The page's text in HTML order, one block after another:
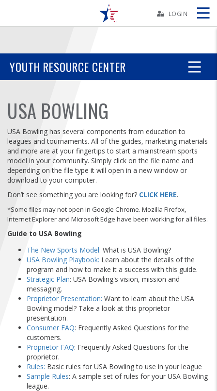
YOUTH
TOURNAMENTS
ASSOCIATIONS
USBC
FIND A...
SEARCH
LOGIN
YOUTH RESOURCE CENTER
USA BOWLING
USA Bowling has several components from education to
leagues and tournaments. All of the guides, marketing materials
and more are at your fingertips to start a mainstream sports
model in your community. Simply click on the file name and
depending on the file type it will open in a new window or
download to your computer.
Don’t see something you are looking for? CLICK HERE.
*Some files may not open in Google Chrome. Mozilla Firefox,
Internet Explorer and Microsoft Edge have been working for all files.
Guide to USA Bowling
The New Sports Model: What is USA Bowling?
USA Bowling Playbook: Learn about the details of the
program and how to make it a success with this guide.
Strategic Plan: USA Bowling's vision, mission and
messaging.
Proprietor Presentation: Want to learn about the USA
Bowling model? Take a look at this proprietor
presentation.
Consumer FAQ: Frequently Asked Questions for the
customers.
Proprietor FAQ: Frequently Asked Questions for the
proprietor.
Rules: Basic rules for USA Bowling to use in your league
Sample Rules: A sample set of rules for your USA Bowling
league.